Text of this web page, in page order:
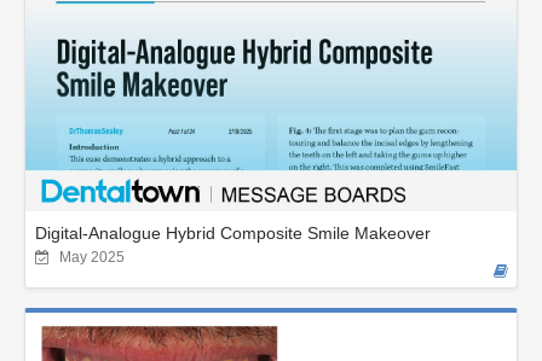
Digital-Analogue Hybrid Composite Smile Makeover
May 2025